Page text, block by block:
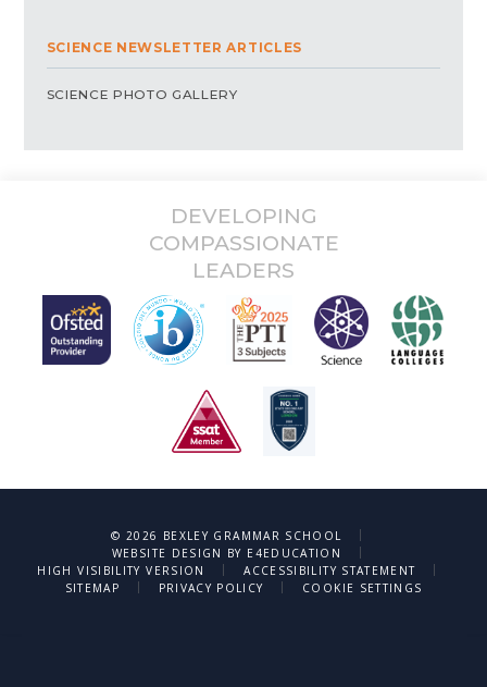
SCIENCE NEWSLETTER ARTICLES
SCIENCE PHOTO GALLERY
DEVELOPING
COMPASSIONATE
LEADERS
© 2026 BEXLEY GRAMMAR SCHOOL
|
WEBSITE DESIGN BY E4EDUCATION
|
HIGH VISIBILITY VERSION
| ACCESSIBILITY STATEMENT
|
SITEMAP
| PRIVACY POLICY | COOKIE SETTINGS